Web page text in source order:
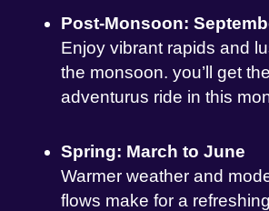
Post-Monsoon:
Enjoy vibrant rapids and
the monsoon. you’ll get
adventurus ride in this
Spring: March to June
Warmer weather and
flows make for a